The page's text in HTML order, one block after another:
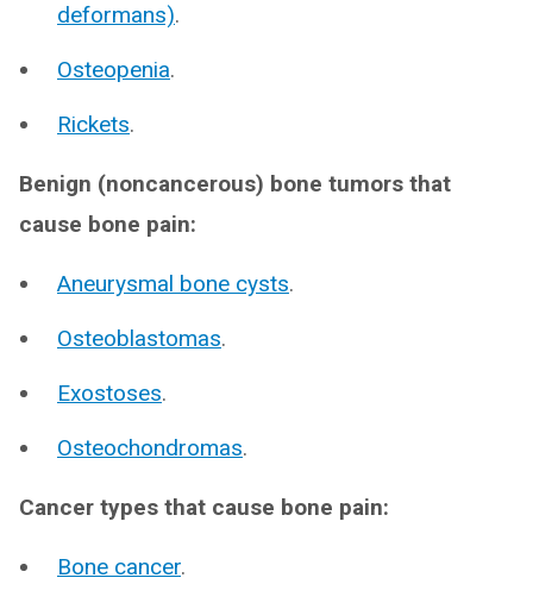
deformans).
Osteopenia.
Rickets.
Benign (noncancerous) bone tumors that
cause bone pain:
Aneurysmal bone cysts.
Osteoblastomas.
Exostoses.
Osteochondromas.
Cancer types that cause bone pain:
Bone cancer.